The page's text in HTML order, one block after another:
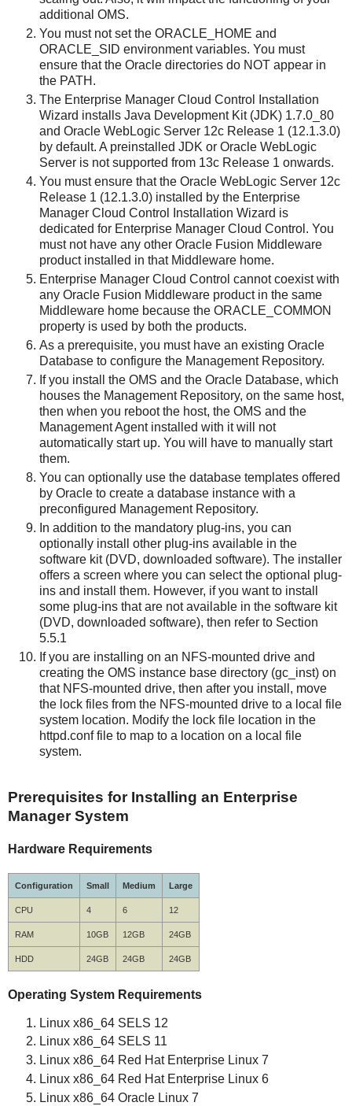
additional OMS.
You must not set the ORACLE_HOME and
ORACLE_SID environment variables. You must
ensure that the Oracle directories do NOT appear in
the PATH.
The Enterprise Manager Cloud Control Installation
Wizard installs Java Development Kit (JDK) 1.7.0_80
and Oracle WebLogic Server 12c Release 1 (12.1.3.0)
by default. A preinstalled JDK or Oracle WebLogic
Server is not supported from 13c Release 1 onwards.
You must ensure that the Oracle WebLogic Server 12c
Release 1 (12.1.3.0) installed by the Enterprise
Manager Cloud Control Installation Wizard is
dedicated for Enterprise Manager Cloud Control. You
must not have any other Oracle Fusion Middleware
product installed in that Middleware home.
Enterprise Manager Cloud Control cannot coexist with
any Oracle Fusion Middleware product in the same
Middleware home because the ORACLE_COMMON
property is used by both the products.
As a prerequisite, you must have an existing Oracle
Database to configure the Management Repository.
If you install the OMS and the Oracle Database, which
houses the Management Repository, on the same host,
then when you reboot the host, the OMS and the
Management Agent installed with it will not
automatically start up. You will have to manually start
them.
You can optionally use the database templates offered
by Oracle to create a database instance with a
preconfigured Management Repository.
In addition to the mandatory plug-ins, you can
optionally install other plug-ins available in the
software kit (DVD, downloaded software). The installer
offers a screen where you can select the optional plug-
ins and install them. However, if you want to install
some plug-ins that are not available in the software kit
(DVD, downloaded software), then refer to Section
5.5.1
If you are installing on an NFS-mounted drive and
creating the OMS instance base directory (gc_inst) on
that NFS-mounted drive, then after you install, move
the lock files from the NFS-mounted drive to a local file
system location. Modify the lock file location in the
httpd.conf file to map to a location on a local file
system.
Prerequisites for Installing an Enterprise
Manager System
Hardware Requirements
Configuration Small Medium Large
CPU 4 6 12
RAM 10GB 12GB 24GB
HDD 24GB 24GB 24GB
Operating System Requirements
Linux x86_64 SELS 12
Linux x86_64 SELS 11
Linux x86_64 Red Hat Enterprise Linux 7
Linux x86_64 Red Hat Enterprise Linux 6
Linux x86_64 Oracle Linux 7